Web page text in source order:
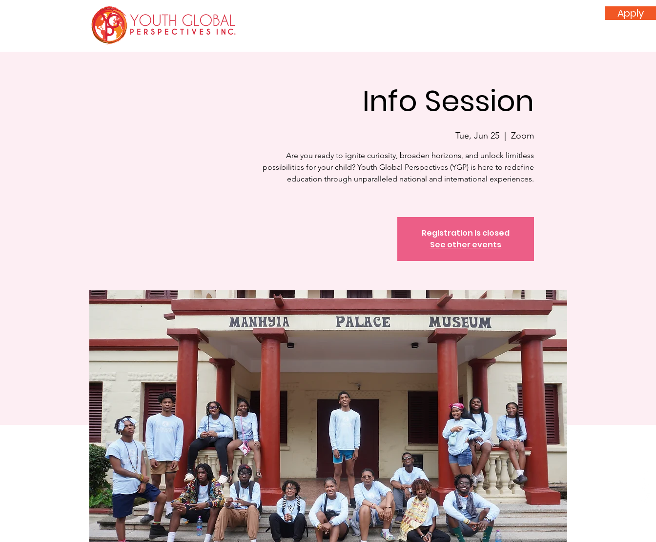
Apply
Info Session
Tue, Jun 25
  |
Zoom
Are you ready to ignite curiosity, broaden horizons, and unlock limitless
possibilities for your child? Youth Global Perspectives (YGP) is here to redefine
education through unparalleled national and international experiences.
Registration is closed
See other events